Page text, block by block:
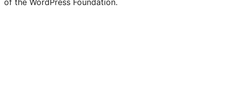
of the WordPress Foundation.